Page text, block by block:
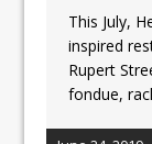
This July,
inspired
Rupert
fondue,